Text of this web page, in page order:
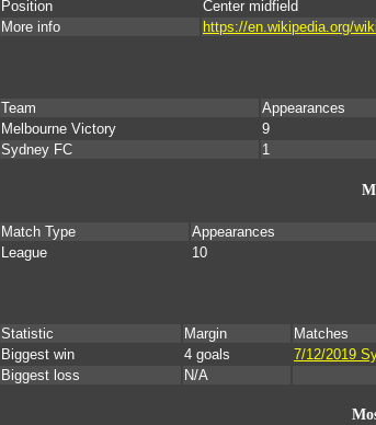
Position
Center midfield
More info
https://en.wikipedia.org/
Team Appearances
Melbourne Victory
9
Sydney FC
1
Match Type Appearances
League
10
Statistic Margin
Matches
Biggest win
4 goals
7/12/2019
Biggest loss
N/A